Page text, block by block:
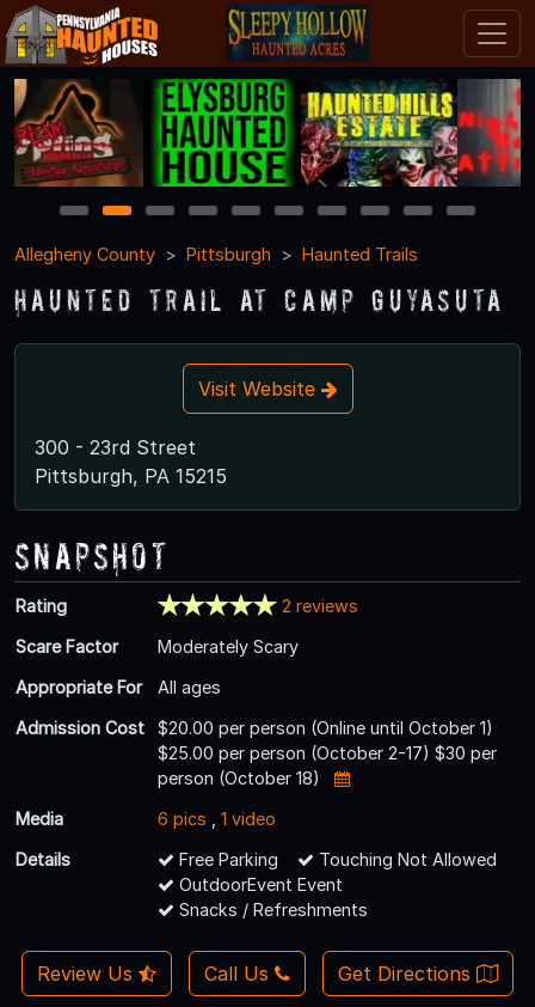
1 2 3 4 5 6 7 8 9
10
Allegheny County
Pittsburgh Haunted Trails
Haunted Trail at Camp Guyasuta
Visit Website
300 - 23rd Street
Pittsburgh, PA 15215
Snapshot
Rating
2 reviews
Scare Factor
Moderately Scary
Appropriate For
All ages
Admission Cost
$20.00 per person (Online until October 1)
$25.00 per person (October 2-17) $30 per
person (October 18)
Media
6 pics
1 video
Details
Free Parking
Touching Not Allowed
OutdoorEvent Event
Snacks / Refreshments
Review Us Call Us Get Directions